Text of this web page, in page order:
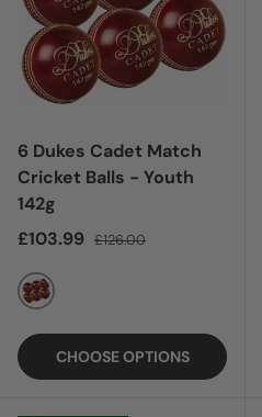
6 Dukes Cadet Match
Cricket Balls - Youth
142g
Sale price
£103.99 Regular price
£126.00
RED
CHOOSE OPTIONS